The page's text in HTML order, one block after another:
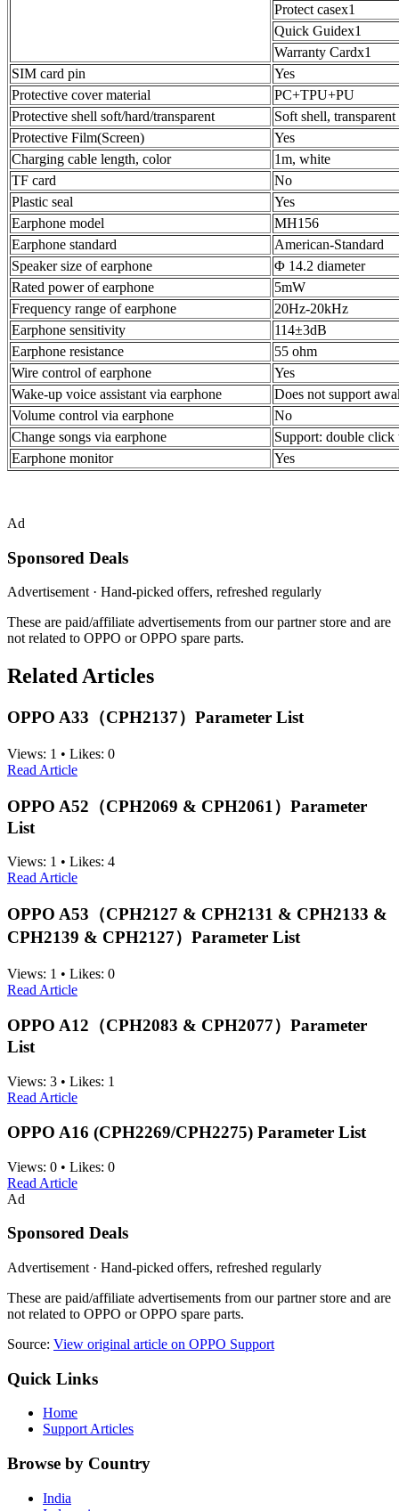
Protect casex1
Quick Guidex1
Warranty Cardx1
SIM card pin
Yes
Protective cover material
PC+TPU+PU
Protective shell soft/hard/transparent
Soft shell, transparent
Protective Film(Screen)
Yes
Charging cable length, color
1m, white
TF card
No
Plastic seal
Yes
Earphone model
MH156
Earphone standard
American-Standard
Speaker size of earphone
Φ 14.2 diameter
Rated power of earphone
5mW
Frequency range of earphone
20Hz-20kHz
Earphone sensitivity
114±3dB
Earphone resistance
55 ohm
Wire control of earphone
Yes
Wake-up voice assistant via earphone
Does not support
Volume control via earphone
No
Change songs via earphone
Support: double click
Earphone monitor
Yes
Ad
Sponsored Deals
Advertisement · Hand-picked offers, refreshed regularly
These are paid/affiliate advertisements from our partner store and are
not related to OPPO or OPPO spare parts.
Related Articles
OPPO A33（CPH2137）Parameter List
Views: 1 • Likes: 0
Read Article
OPPO A52（CPH2069 & CPH2061）Parameter
List
Views: 1 • Likes: 4
Read Article
OPPO A53（CPH2127 & CPH2131 & CPH2133 &
CPH2139 & CPH2127）Parameter List
Views: 1 • Likes: 0
Read Article
OPPO A12（CPH2083 & CPH2077）Parameter
List
Views: 3 • Likes: 1
Read Article
OPPO A16 (CPH2269/CPH2275) Parameter List
Views: 0 • Likes: 0
Read Article
Ad
Sponsored Deals
Advertisement · Hand-picked offers, refreshed regularly
These are paid/affiliate advertisements from our partner store and are
not related to OPPO or OPPO spare parts.
Source: View original article on OPPO Support
Quick Links
Home
Support Articles
Browse by Country
India